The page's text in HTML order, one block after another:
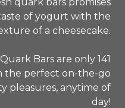
of yogurt with the
of a cheesecake.
Bars are only 141
the perfect on-the-go
pleasures, anytime of
day!